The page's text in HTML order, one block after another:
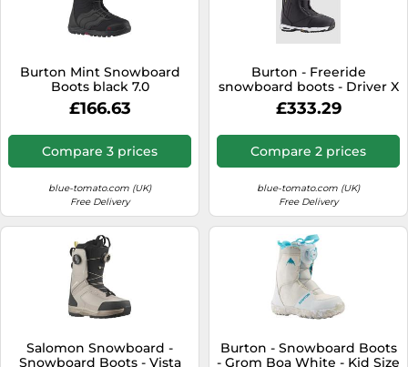
Burton Mint Snowboard
Boots black 7.0
£166.63
Compare 3 prices
blue-tomato.com (UK)
Free Delivery
Burton - Freeride
snowboard boots - Driver X
Black for Men - Size 6,5 UK
Black 6.5 UK
£333.29
Compare 2 prices
blue-tomato.com (UK)
Free Delivery
Salomon Snowboard -
Snowboard Boots - Vista
Burton - Snowboard Boots
- Grom Boa White - Kid Size